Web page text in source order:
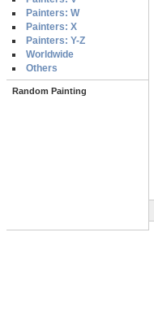
Painters: W
Painters: X
Painters: Y-Z
Worldwide
Others
Random Painting